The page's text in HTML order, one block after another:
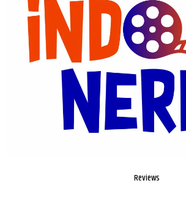
Reviews